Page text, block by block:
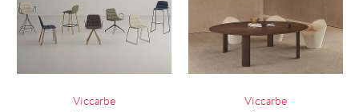
Viccarbe Viccarbe